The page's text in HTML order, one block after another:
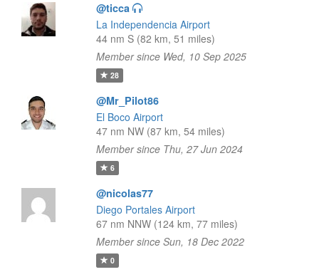
@ticca
La Independencia Airport
44 nm S (82 km, 51 miles)
Member since Wed, 10 Sep 2025
28
@Mr_Pilot86
El Boco Airport
47 nm NW (87 km, 54 miles)
Member since Thu, 27 Jun 2024
6
@nicolas77
Diego Portales Airport
67 nm NNW (124 km, 77 miles)
Member since Sun, 18 Dec 2022
0